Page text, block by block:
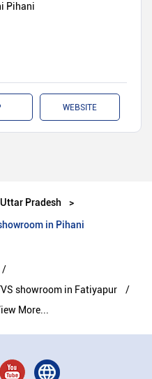
Pihani
WEBSITE
Pradesh
in Pihani
showroom in Fatiyapur
More...